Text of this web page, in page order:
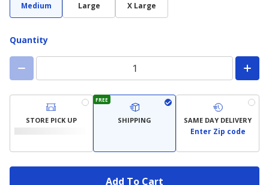
Medium Large X Large
Quantity
STORE PICK UP
FREE
SHIPPING SAME DAY DELIVERY
Enter Zip code
Add To Cart